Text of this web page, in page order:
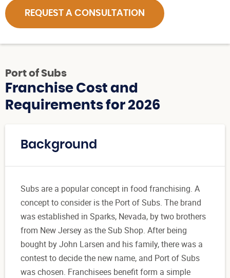
REQUEST A CONSULTATION
Port of Subs
Franchise Cost and
Requirements for 2026
Background
Subs are a popular concept in food franchising. A
concept to consider is the Port of Subs. The brand
was established in Sparks, Nevada, by two brothers
from New Jersey as the Sub Shop. After being
bought by John Larsen and his family, there was a
contest to decide the new name, and Port of Subs
was chosen. Franchisees benefit form a simple